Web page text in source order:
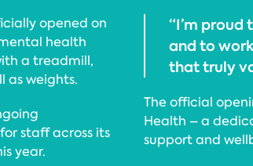
opened on
mental health
a treadmill,
as weights.
staff across its
year.
“I’m proud
and to
that truly
The official
Health – a
support and